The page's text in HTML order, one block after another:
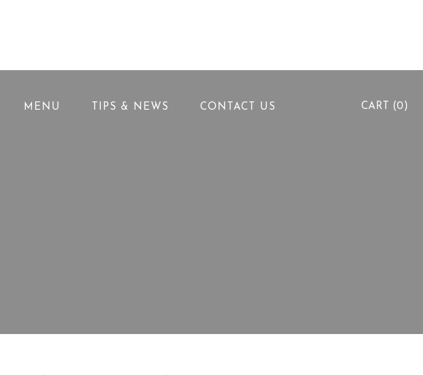
MENU TIPS & NEWS CONTACT US CART (0)